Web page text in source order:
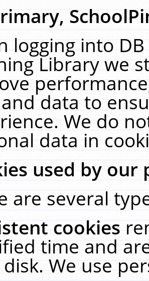
logging into
Library we
data to
We do
data in
used by our
are several
cookies
time and
We use